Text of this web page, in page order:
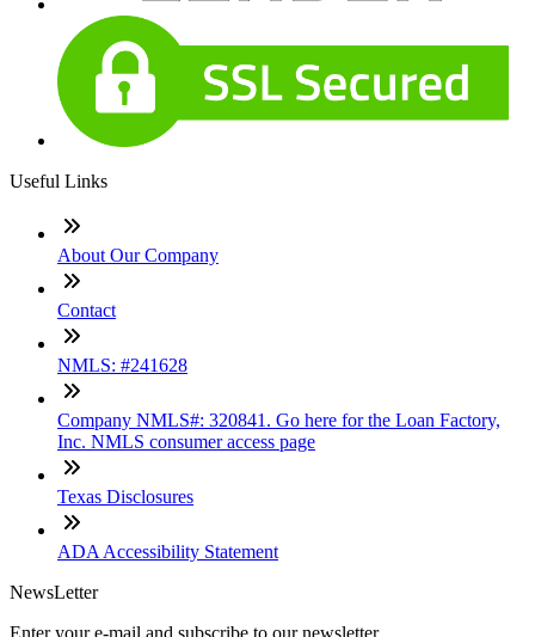
Useful Links
About Our Company
Contact
NMLS: #241628
Company NMLS#: 320841. Go here for the Loan Factory,
Inc. NMLS consumer access page
Texas Disclosures
ADA Accessibility Statement
NewsLetter
Enter your e-mail and subscribe to our newsletter